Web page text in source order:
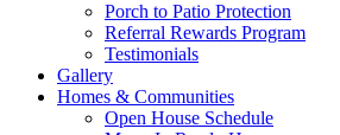
Porch to Patio Protection
Referral Rewards Program
Testimonials
Gallery
Homes & Communities
Open House Schedule